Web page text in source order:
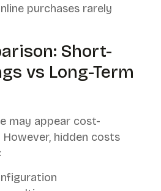
purchases rarely
Short-
vs Long-Term
may appear cost-
hidden costs